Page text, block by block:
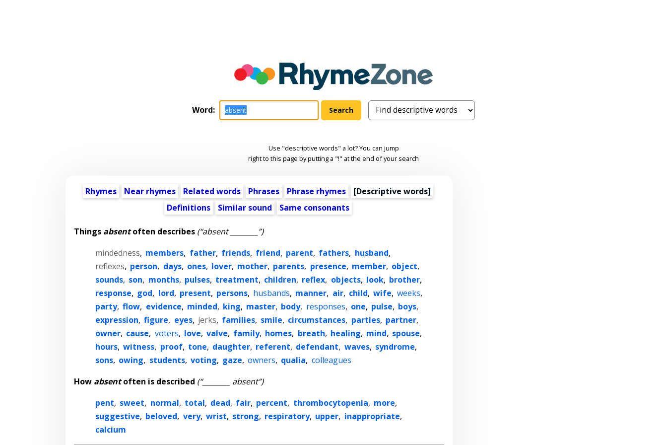
Word:
Use "descriptive words" a lot? You can jump
right to this page by putting a "!" at the end of your search
Rhymes Near rhymes Related words Phrases Phrase rhymes [Descriptive words]
Definitions
Similar sound Same consonants
Things absentoften describes (“absent ________”)
mindedness, members, father, friends, friend, parent, fathers, husband,
reflexes, person, days, ones, lover, mother, parents, presence, member, object,
sounds, son, months, pulses, treatment, children, reflex, objects, look, brother,
response, god, lord, present, persons, husbands, manner, air, child, wife, weeks,
party, flow, evidence, minded, king, master, body, responses, one, pulse, boys,
expression, figure, eyes, jerks, families, smile, circumstances, parties, partner,
owner, cause, voters, love, valve, family, homes, breath, healing, mind, spouse,
hours, witness, proof, tone, daughter, referent, defendant, waves, syndrome,
sons, owing, students, voting, gaze, owners, qualia, colleagues
How absentoften is described (“________ absent”)
pent, sweet, normal, total, dead, fair, percent, thrombocytopenia, more,
suggestive, beloved, very, wrist, strong, respiratory, upper, inappropriate,
calcium